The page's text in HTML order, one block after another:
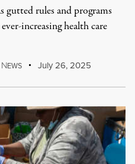
rules and programs
increasing health care
NEWS July 26, 2025